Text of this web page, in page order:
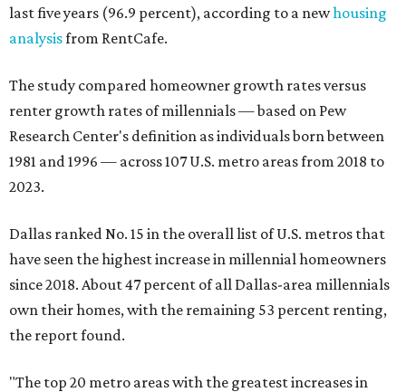
last five years (96.9 percent), according to a newhousing
analysisfrom RentCafe.
The study compared homeowner growth rates versus
renter growth rates of millennials — based on Pew
Research Center's definition as individuals born between
1981 and 1996 — across 107 U.S. metro areas from 2018 to
2023.
Dallas ranked No. 15 in the overall list of U.S. metros that
have seen the highest increase in millennial homeowners
since 2018. About 47 percent of all Dallas-area millennials
own their homes, with the remaining 53 percent renting,
the report found.
"The top 20 metro areas with the greatest increases in